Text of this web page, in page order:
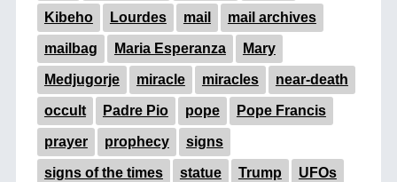
Kibeho Lourdes mail mail archives
mailbag Maria Esperanza Mary
Medjugorje miracle miracles near-death
occult Padre Pio pope Pope Francis
prayer prophecy signs
signs of the times statue Trump UFOs